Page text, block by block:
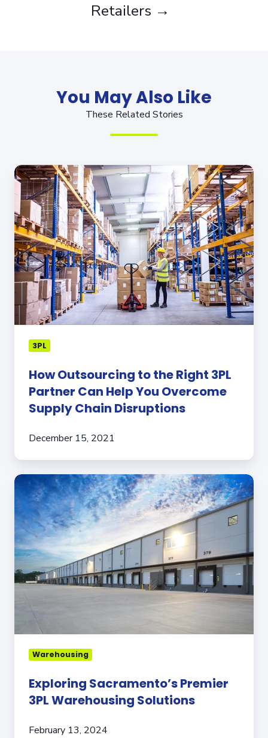
Retailers →
You May Also Like
These Related Stories
How
Outsourcing
to
the
Right
3PL
Partner
Can
Help
You
Overcome
Chain3PL
How Outsourcing to the Right 3PL
Partner Can Help You Overcome
Supply Chain Disruptions
December 15, 2021
Exploring
Sacramento’s
Premier
3PL
Warehousing
Solutions
Warehousing
Exploring Sacramento’s Premier
3PL Warehousing Solutions
February 13, 2024